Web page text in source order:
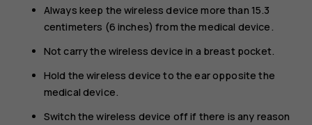
Always keep the wireless device more than 15.3
centimeters (6 inches) from the medical device.
Not carry the wireless device in a breast pocket.
Hold the wireless device to the ear opposite the
medical device.
Switch the wireless device off if there is any reason